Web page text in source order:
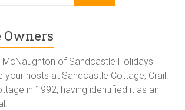
Owners
McNaughton of Sandcastle Holidays
your hosts at Sandcastle Cottage, Crail.
in 1992, having identified it as an